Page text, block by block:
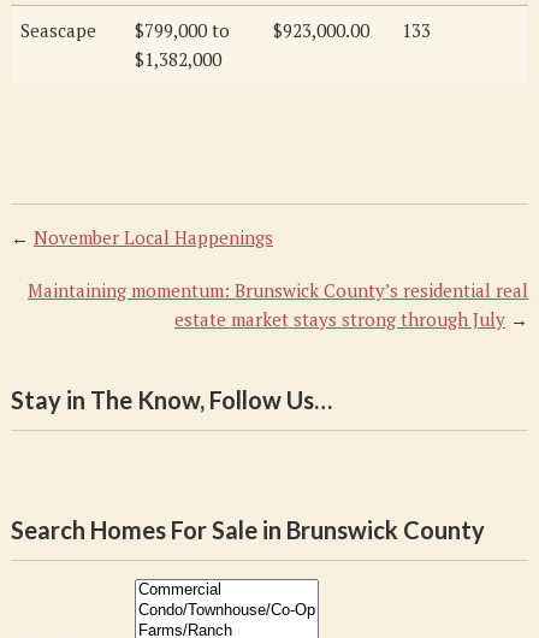
Seascape
$799,000 to
$1,382,000
$923,000.00 133
← November Local Happenings
Maintaining momentum: Brunswick County’s residential real
estate market stays strong through July →
Stay in The Know, Follow Us…
Search Homes For Sale in Brunswick County